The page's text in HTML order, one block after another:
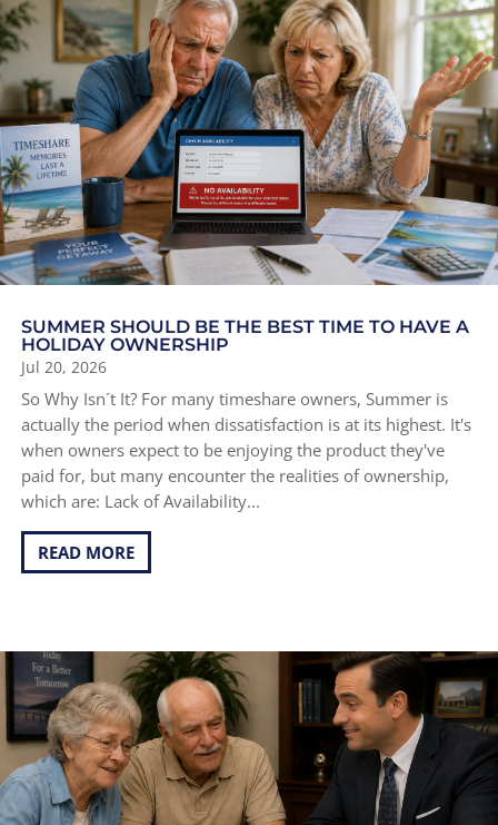
SUMMER SHOULD BE THE BEST TIME TO HAVE A
HOLIDAY OWNERSHIP
Jul 20, 2026
So Why Isn´t It? For many timeshare owners, Summer is
actually the period when dissatisfaction is at its highest. It's
when owners expect to be enjoying the product they've
paid for, but many encounter the realities of ownership,
which are: Lack of Availability...
READ MORE